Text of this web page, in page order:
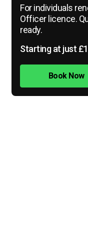
For individuals
Officer licence.
ready.
Starting at just
Book Now